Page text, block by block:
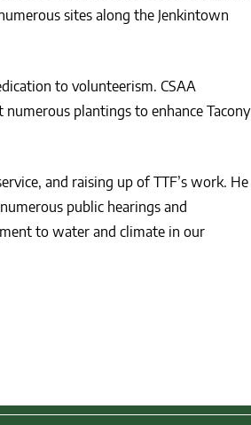
sites along the Jenkintown
to volunteerism. CSAA
plantings to enhance Tacony
and raising up of TTF’s work. He
public hearings and
to water and climate in our